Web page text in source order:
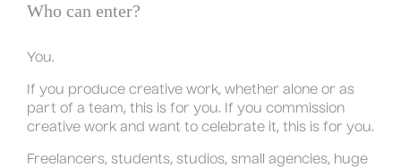
Who can enter?
You.
If you produce creative work, whether alone or as
part of a team, this is for you. If you commission
creative work and want to celebrate it, this is for you.
Freelancers, students, studios, small agencies, huge